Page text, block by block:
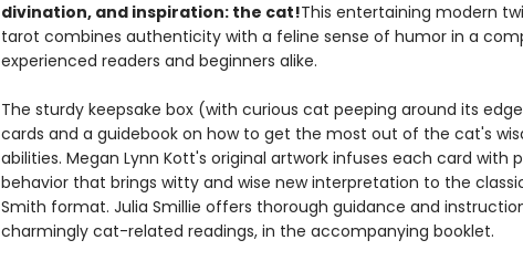
divination, and inspiration: the cat!This entertaining modern
tarot combines authenticity with a feline sense of humor in a
experienced readers and beginners alike.
The sturdy keepsake box (with curious cat peeping around its
cards and a guidebook on how to get the most out of the cat's
abilities. Megan Lynn Kott's original artwork infuses each card with
behavior that brings witty and wise new interpretation to the
Smith format. Julia Smillie offers thorough guidance and
charmingly cat-related readings, in the accompanying booklet.